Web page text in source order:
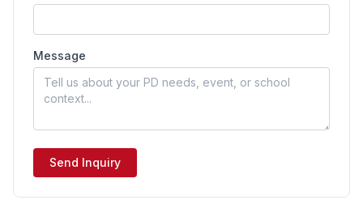
Message
Send Inquiry